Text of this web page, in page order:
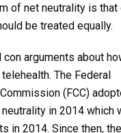
of net neutrality is that
be treated equally.
con arguments about
The Federal
(FCC)
in 2014 which
in 2014. Since then,